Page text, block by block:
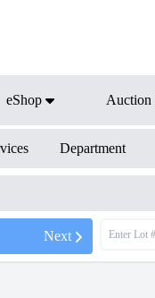
eShop Auction
Department
Next